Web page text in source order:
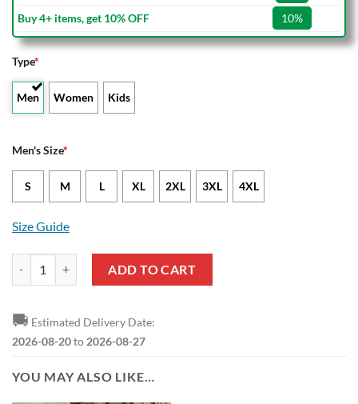
Buy 4+ items, get 10% OFF
10%
Type*
Men Women Kids
Men's Size*
S M L XL 2XL 3XL 4XL
Size Guide
ADD TO CART
🚚 Estimated Delivery Date:
2026-08-20to 2026-08-27
YOU MAY ALSO LIKE…